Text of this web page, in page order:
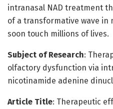
intranasal NAD treatment
of a transformative wave
soon touch millions of lives.
Subject of Research:
olfactory dysfunction via
nicotinamide adenine
Article Title: Therapeutic